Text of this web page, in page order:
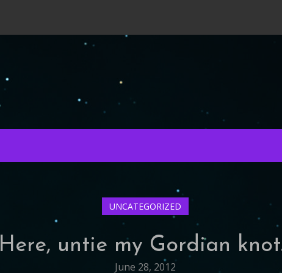
UNCATEGORIZED
Here, untie my Gordian
June 28, 2012